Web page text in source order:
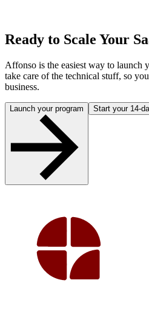
Ready to Scale Your
Affonso is the easiest way to launch
take care of the technical stuff, so
business.
Launch your program Start your 14-